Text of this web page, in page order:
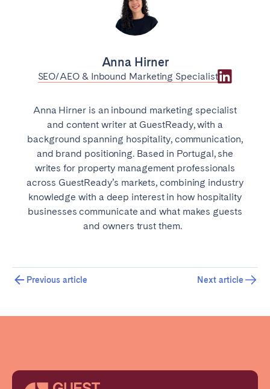
Anna Hirner
SEO/AEO & Inbound Marketing Specialist
Anna Hirner is an inbound marketing specialist
and content writer at GuestReady, with a
background spanning hospitality, communication,
and brand positioning. Based in Portugal, she
writes for property management professionals
across GuestReady’s markets, combining industry
knowledge with a deep interest in how hospitality
businesses communicate and what makes guests
and owners trust them.
Previous article Next article